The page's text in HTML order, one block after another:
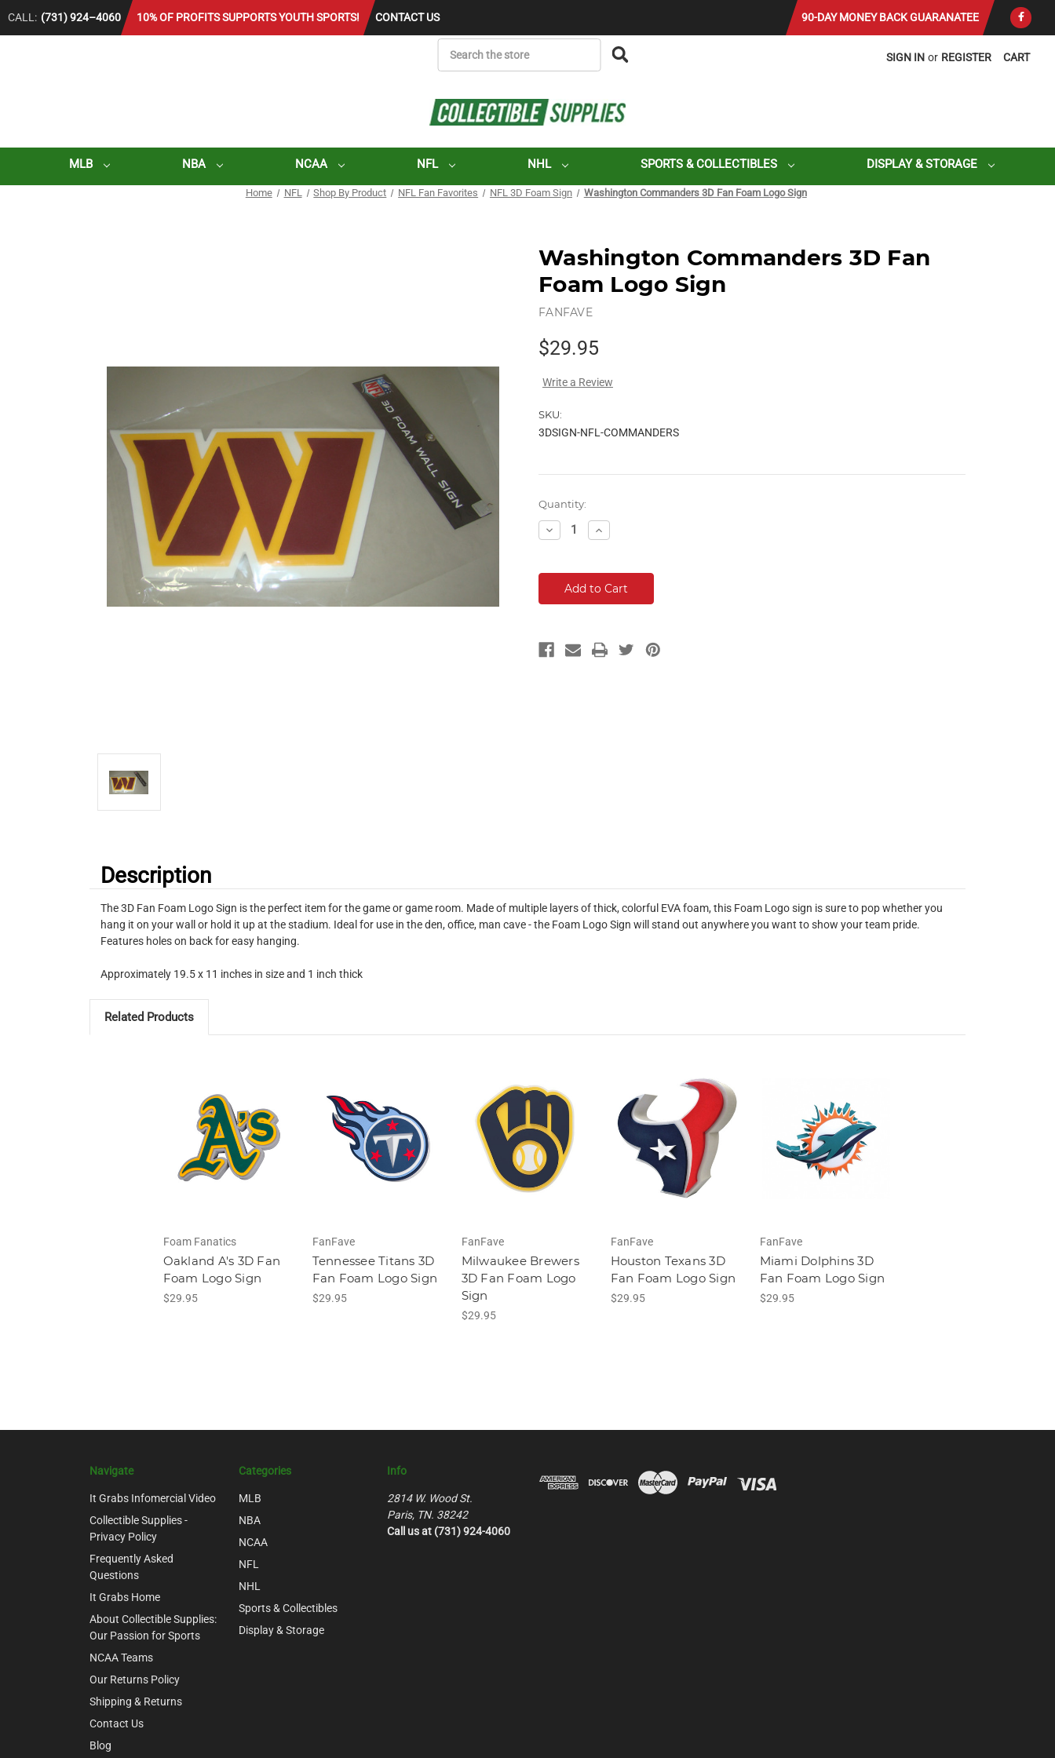
CALL: (731) 924–4060 10% OF PROFITS SUPPORTS YOUTH SPORTS! CONTACT US 90-DAY MONEY BACK GUARANATEE
CART
SIGN IN or REGISTER
MLB NBA NCAA NFL NHL SPORTS & COLLECTIBLES DISPLAY & STORAGE
Home NFL Shop By Product NFL Fan Favorites NFL 3D Foam Sign Washington Commanders 3D Fan Foam Logo Sign
Washington Commanders 3D Fan
Foam Logo Sign
FANFAVE
$29.95
Write a Review
SKU:
3DSIGN-NFL-COMMANDERS
Current
Stock:
Quantity:
Decrease
Quantity:
Increase
Quantity:
Description
The 3D Fan Foam Logo Sign is the perfect item for the game or game room. Made of multiple layers of thick, colorful EVA foam, this Foam Logo sign is sure to pop whether you
hang it on your wall or hold it up at the stadium. Ideal for use in the den, office, man cave - the Foam Logo Sign will stand out anywhere you want to show your team pride.
Features holes on back for easy hanging.
Approximately 19.5 x 11 inches in size and 1 inch thick
Related Products
Foam Fanatics
Oakland A's 3D Fan
Foam Logo Sign
$29.95
FanFave
Tennessee Titans 3D
Fan Foam Logo Sign
$29.95
FanFave
Milwaukee Brewers
3D Fan Foam Logo
Sign
$29.95
FanFave
Houston Texans 3D
Fan Foam Logo Sign
$29.95
FanFave
Miami Dolphins 3D
Fan Foam Logo Sign
$29.95
Navigate
It Grabs Infomercial Video
Collectible Supplies -
Privacy Policy
Frequently Asked
Questions
It Grabs Home
About Collectible Supplies:
Our Passion for Sports
NCAA Teams
Our Returns Policy
Shipping & Returns
Contact Us
Blog
Categories
MLB
NBA
NCAA
NFL
NHL
Sports & Collectibles
Display & Storage
Info
2814 W. Wood St.
Paris, TN. 38242
Call us at (731) 924-4060